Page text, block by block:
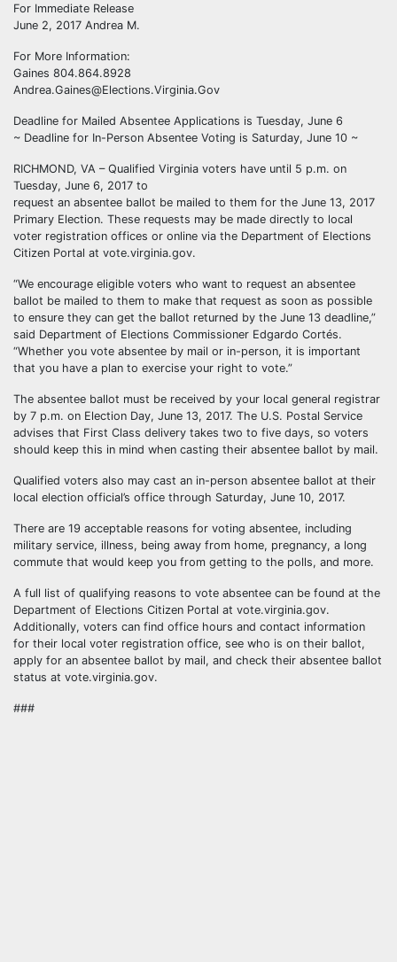
For Immediate Release
June 2, 2017 Andrea M.
For More Information:
Gaines 804.864.8928
Andrea.Gaines@Elections.Virginia.Gov
Deadline for Mailed Absentee Applications is Tuesday, June 6
~ Deadline for In-Person Absentee Voting is Saturday, June 10 ~
RICHMOND, VA – Qualified Virginia voters have until 5 p.m. on
Tuesday, June 6, 2017 to
request an absentee ballot be mailed to them for the June 13, 2017
Primary Election. These requests may be made directly to local
voter registration offices or online via the Department of Elections
Citizen Portal at vote.virginia.gov.
“We encourage eligible voters who want to request an absentee
ballot be mailed to them to make that request as soon as possible
to ensure they can get the ballot returned by the June 13 deadline,”
said Department of Elections Commissioner Edgardo Cortés.
“Whether you vote absentee by mail or in-person, it is important
that you have a plan to exercise your right to vote.”
The absentee ballot must be received by your local general registrar
by 7 p.m. on Election Day, June 13, 2017. The U.S. Postal Service
advises that First Class delivery takes two to five days, so voters
should keep this in mind when casting their absentee ballot by mail.
Qualified voters also may cast an in-person absentee ballot at their
local election official’s office through Saturday, June 10, 2017.
There are 19 acceptable reasons for voting absentee, including
military service, illness, being away from home, pregnancy, a long
commute that would keep you from getting to the polls, and more.
A full list of qualifying reasons to vote absentee can be found at the
Department of Elections Citizen Portal at vote.virginia.gov.
Additionally, voters can find office hours and contact information
for their local voter registration office, see who is on their ballot,
apply for an absentee ballot by mail, and check their absentee ballot
status at vote.virginia.gov.
###